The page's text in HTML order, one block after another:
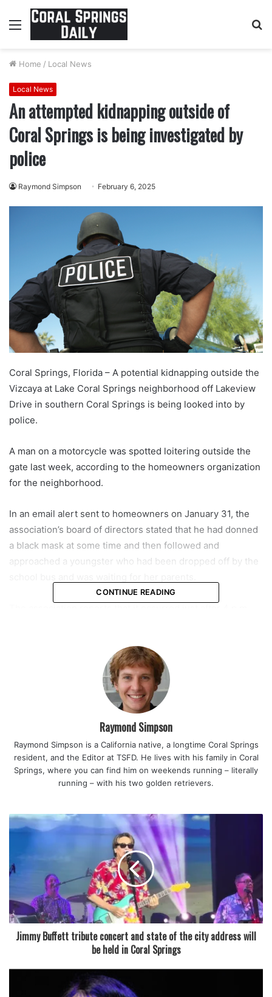
Menu
Home / Local News
Local News
An attempted kidnapping outside of
Coral Springs is being investigated by
police
Raymond Simpson February 6, 2025
Coral Springs, Florida – A potential kidnapping outside the
Vizcaya at Lake Coral Springs neighborhood off Lakeview
Drive in southern Coral Springs is being looked into by
police.
A man on a motorcycle was spotted loitering outside the
gate last week, according to the homeowners organization
for the neighborhood.
In an email alert sent to homeowners on January 31, the
association’s board of directors stated that he had donned
a black mask at some time and then followed and
approached a youngster who had been dropped off by the
kids to be vigilant and to report any suspicious behavior
Police are asking anyone with knowledge to contact them
featured
CONTINUE READING
Raymond Simpson
Raymond Simpson is a California native, a longtime Coral Springs
resident, and the Editor at TSFD. He lives with his family in Coral
Springs, where you can find him on weekends running – literally
running – with his two golden retrievers.
Jimmy Buffett tribute concert and state of the city address will
be held in Coral Springs